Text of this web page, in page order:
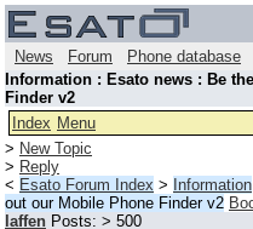
News Forum
Phone database
Information : Esato news : Be
Finder v2
Index Menu
> New Topic
> Reply
< Esato Forum Index > Information
out our Mobile Phone Finder v2
laffen Posts: > 500